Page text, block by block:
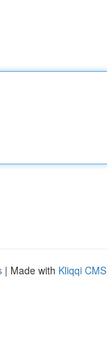
| Made with Kliqqi CMS